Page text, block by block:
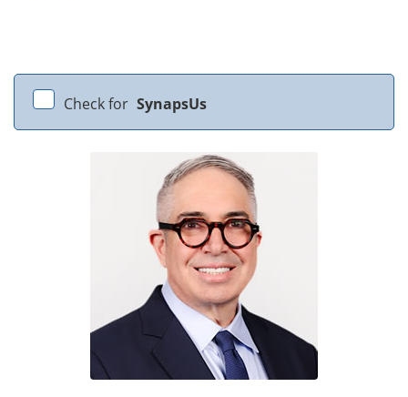
Check for SynapsUs